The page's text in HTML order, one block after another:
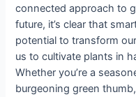
connected approach to
future, it’s clear that
potential to transform
us to cultivate plants in
Whether you’re a
burgeoning green